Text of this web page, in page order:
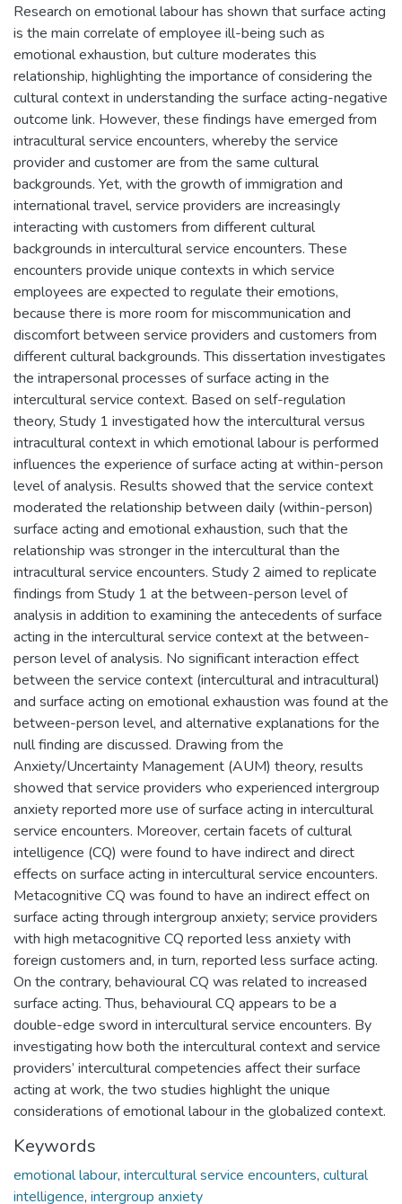
Research on emotional labour has shown that surface acting
is the main correlate of employee ill-being such as
emotional exhaustion, but culture moderates this
relationship, highlighting the importance of considering the
cultural context in understanding the surface acting-negative
outcome link. However, these findings have emerged from
intracultural service encounters, whereby the service
provider and customer are from the same cultural
backgrounds. Yet, with the growth of immigration and
international travel, service providers are increasingly
interacting with customers from different cultural
backgrounds in intercultural service encounters. These
encounters provide unique contexts in which service
employees are expected to regulate their emotions,
because there is more room for miscommunication and
discomfort between service providers and customers from
different cultural backgrounds. This dissertation investigates
the intrapersonal processes of surface acting in the
intercultural service context. Based on self-regulation
theory, Study 1 investigated how the intercultural versus
intracultural context in which emotional labour is performed
influences the experience of surface acting at within-person
level of analysis. Results showed that the service context
moderated the relationship between daily (within-person)
surface acting and emotional exhaustion, such that the
relationship was stronger in the intercultural than the
intracultural service encounters. Study 2 aimed to replicate
findings from Study 1 at the between-person level of
analysis in addition to examining the antecedents of surface
acting in the intercultural service context at the between-
person level of analysis. No significant interaction effect
between the service context (intercultural and intracultural)
and surface acting on emotional exhaustion was found at the
between-person level, and alternative explanations for the
null finding are discussed. Drawing from the
Anxiety/Uncertainty Management (AUM) theory, results
showed that service providers who experienced intergroup
anxiety reported more use of surface acting in intercultural
service encounters. Moreover, certain facets of cultural
intelligence (CQ) were found to have indirect and direct
effects on surface acting in intercultural service encounters.
Metacognitive CQ was found to have an indirect effect on
surface acting through intergroup anxiety; service providers
with high metacognitive CQ reported less anxiety with
foreign customers and, in turn, reported less surface acting.
On the contrary, behavioural CQ was related to increased
surface acting. Thus, behavioural CQ appears to be a
double-edge sword in intercultural service encounters. By
investigating how both the intercultural context and service
providers’ intercultural competencies affect their surface
acting at work, the two studies highlight the unique
considerations of emotional labour in the globalized context.
Keywords
emotional labour, intercultural service encounters, cultural
intelligence, intergroup anxiety